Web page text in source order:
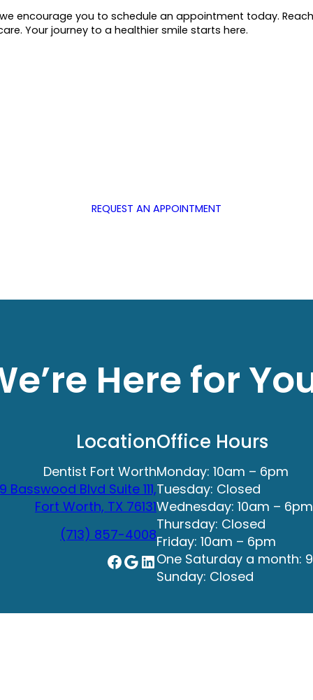
encourage you to schedule an appointment today.
Your journey to a healthier smile starts here.
REQUEST AN APPOINTMENT
Here for
Location
Dentist Fort Worth
Basswood Blvd Suite 111,
Fort Worth, TX 76131
(713) 857-4008
Facebook Google LinkedIn
Office Hours
Monday: 10am – 6pm
Tuesday: Closed
Wednesday: 10am – 6pm
Thursday: Closed
Friday: 10am – 6pm
One Saturday a month:
Sunday: Closed